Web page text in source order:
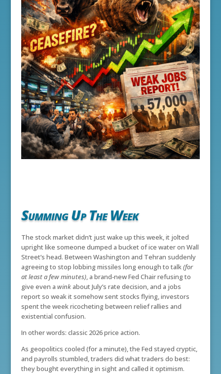
Summing Up The Week
The stock market didn’t just wake up this week, it jolted
upright like someone dumped a bucket of ice water on Wall
Street’s head. Between Washington and Tehran suddenly
agreeing to stop lobbing missiles long enough to talk(for
at least a few minutes), a brand‑new Fed Chair refusing to
give even a winkabout July’s rate decision, and a jobs
report so weak it somehow sent stocks flying, investors
spent the week ricocheting between relief rallies and
existential confusion.
In other words: classic 2026 price action.
As geopolitics cooled (for a minute), the Fed stayed cryptic,
and payrolls stumbled, traders did what traders do best:
they bought everything in sight and called it optimism.